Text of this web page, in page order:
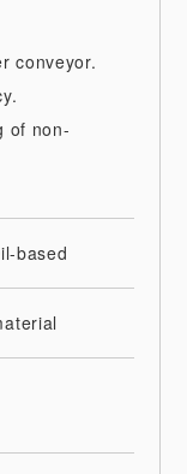
conveyor.
of non-
based